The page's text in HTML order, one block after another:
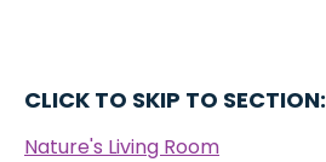
CLICK TO SKIP TO SECTION:
Nature's Living Room